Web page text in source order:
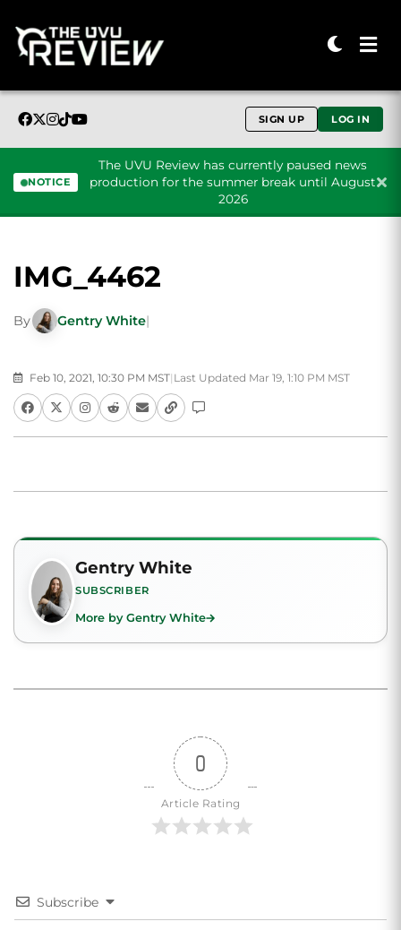
SIGN UP LOG IN
NOTICE
The UVU Review has currently paused news
production for the summer break until August
2026
IMG_4462
By Gentry White|
Feb 10, 2021, 10:30 PM MST| Last Updated Mar 19, 1:10 PM MST
Gentry White
SUBSCRIBER
More by Gentry White
0
Article Rating
Subscribe